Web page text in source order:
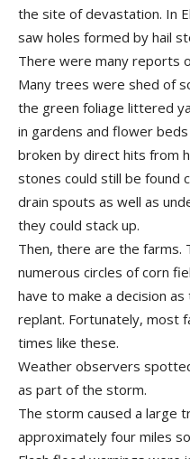
the site of devastation. In
saw holes formed by hail
There were many reports
Many trees were shed of
the green foliage littered
in gardens and flower
broken by direct hits from
stones could still be found
drain spouts as well as
they could stack up.
Then, there are the farms.
numerous circles of corn
have to make a decision
replant. Fortunately, most
times like these.
Weather observers
as part of the storm.
The storm caused a large
approximately four miles